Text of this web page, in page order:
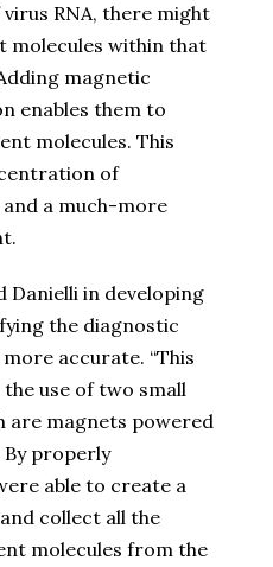
RNA, there might
molecules within that
magnetic
enables them to
molecules. This
of
a much-more
Danielli in developing
the diagnostic
accurate. “This
use of two small
are magnets powered
properly
able to create a
collect all the
molecules from the